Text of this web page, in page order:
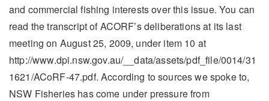
and commercial fishing interests over this issue. You can
read the transcript of ACORF’s deliberations at its last
meeting on August 25, 2009, under item 10 at
http://www.dpi.nsw.gov.au/__data/assets/pdf_file/0014/31
1621/ACoRF-47.pdf. According to sources we spoke to,
NSW Fisheries has come under pressure from